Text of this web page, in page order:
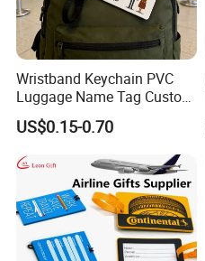
Wristband Keychain PVC
Luggage Name Tag Custom
Embossed Logo Key Ring
US$0.15-0.70